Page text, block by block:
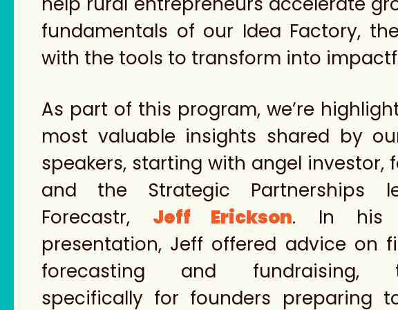
fundamentals of our Idea Factory,
with the tools to transform into
As part of this program, we’re
most valuable insights shared by
speakers, starting with angel investor,
and the Strategic Partnerships
Forecastr, Jeff Erickson. In his
presentation, Jeff offered advice on
forecasting and fundraising,
specifically for founders preparing